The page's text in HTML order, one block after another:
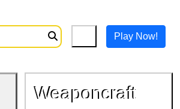
Play Now!
Weaponcraft